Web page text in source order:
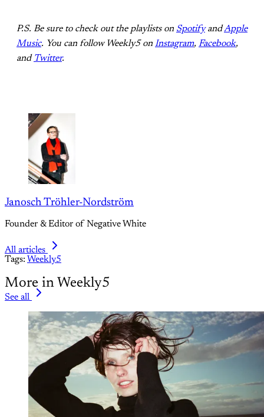
P.S. Be sure to check out the playlists on SpotifyandApple
Music. You can follow Weekly5 on Instagram, Facebook,
and Twitter.
Janosch Tröhler-Nordström
Founder & Editor of Negative White
All articles
Tags: Weekly5
More in Weekly5
See all